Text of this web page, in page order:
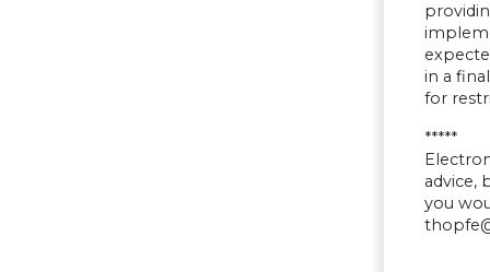
in a
for
*****
advice,
you